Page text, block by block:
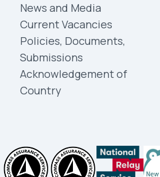
News and Media
Current Vacancies
Policies, Documents,
Submissions
Acknowledgement of
Country